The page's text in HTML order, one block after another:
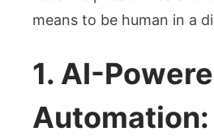
means to be human in a
1. AI-
Automation: